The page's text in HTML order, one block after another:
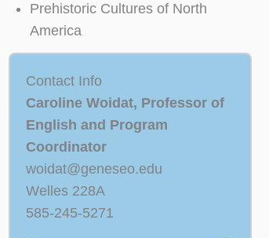
Prehistoric Cultures of North
America
Contact Info
Caroline Woidat, Professor of
English and Program
Coordinator
woidat@geneseo.edu
Welles 228A
585-245-5271